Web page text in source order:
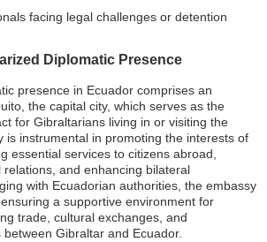
facing legal challenges or detention
Diplomatic Presence
presence in Ecuador comprises an
the capital city, which serves as the
for Gibraltarians living in or visiting the
is instrumental in promoting the interests of
essential services to citizens abroad,
and enhancing bilateral
with Ecuadorian authorities, the embassy
a supportive environment for
trade, cultural exchanges, and
Gibraltar and Ecuador.